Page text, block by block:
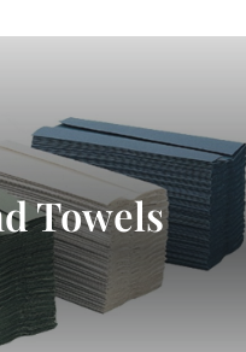
Towels